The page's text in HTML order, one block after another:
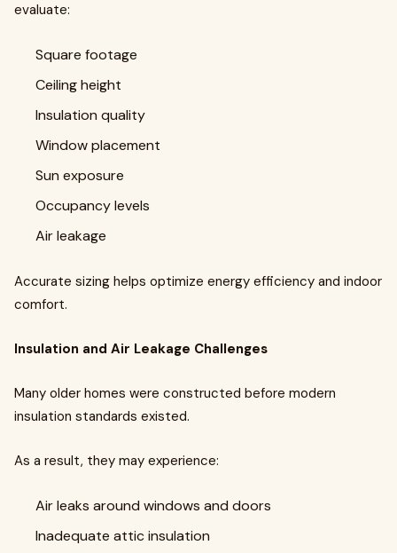
evaluate:
Square footage
Ceiling height
Insulation quality
Window placement
Sun exposure
Occupancy levels
Air leakage
Accurate sizing helps optimize energy efficiency and indoor
comfort.
Insulation and Air Leakage Challenges
Many older homes were constructed before modern
insulation standards existed.
As a result, they may experience:
Air leaks around windows and doors
Inadequate attic insulation